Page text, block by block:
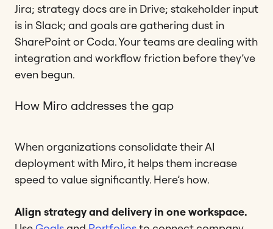
Jira; strategy docs are in Drive; stakeholder input
is in Slack; and goals are gathering dust in
SharePoint or Coda. Your teams are dealing with
integration and workflow friction before they’ve
even begun.
How Miro addresses the gap
When organizations consolidate their AI
deployment with Miro, it helps them increase
speed to value significantly. Here’s how.
Align strategy and delivery in one workspace.